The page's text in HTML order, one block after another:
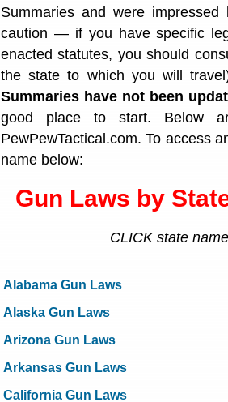
Summaries and were
caution — if you have specific
enacted statutes, you should
the state to which you will
Summaries have not been
good place to start. Below
PewPewTactical.com. To access
name below:
Gun Laws by
CLICK state
Alabama Gun Laws
Alaska Gun Laws
Arizona Gun Laws
Arkansas Gun Laws
California Gun Laws